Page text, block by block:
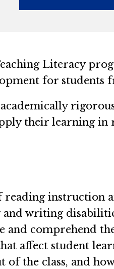
Literacy
for students
their learning
reading instruction
writing
and comprehend
affect student
the class, and